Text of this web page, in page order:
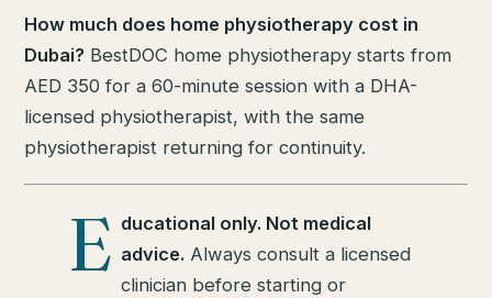
How much does home physiotherapy cost in
Dubai? BestDOC home physiotherapy starts from
AED 350 for a 60-minute session with a DHA-
licensed physiotherapist, with the same
physiotherapist returning for continuity.
E ducational only. Not medical
advice. Always consult a licensed
clinician before starting or